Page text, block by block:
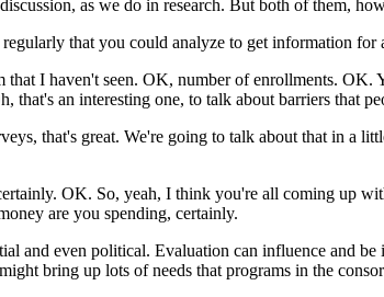
discussion, as we do in research. But both of them,
regularly that you could analyze to get information for
that I haven't seen. OK, number of enrollments. OK.
that's an interesting one, to talk about barriers that
that's great. We're going to talk about that in a
OK. So, yeah, I think you're all coming up
are you spending, certainly.
and even political. Evaluation can influence and be
might bring up lots of needs that programs in the